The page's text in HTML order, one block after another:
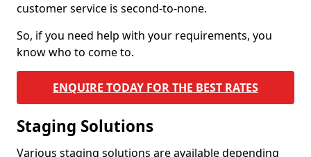
customer service is second-to-none.
So, if you need help with your requirements, you
know who to come to.
ENQUIRE TODAY FOR THE BEST RATES
Staging Solutions
Various staging solutions are available depending